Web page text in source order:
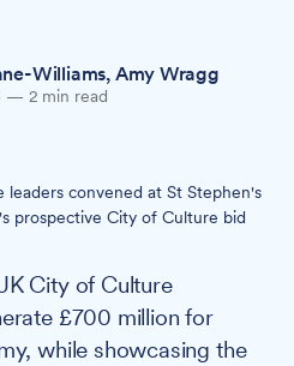
Williams, Amy Wragg
— 2 min read
leaders convened at St Stephen's
prospective City of Culture bid
City of Culture
£700 million for
while showcasing the